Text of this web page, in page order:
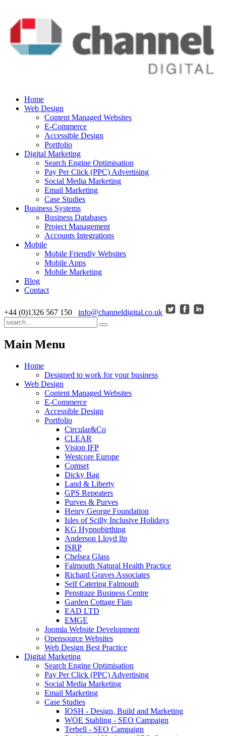
Home
Web Design
Content Managed Websites
E-Commerce
Accessible Design
Portfolio
Digital Marketing
Search Engine Optimisation
Pay Per Click (PPC) Advertising
Social Media Marketing
Email Marketing
Case Studies
Business Systems
Business Databases
Project Management
Accounts Integrations
Mobile
Mobile Friendly Websites
Mobile Apps
Mobile Marketing
Blog
Contact
+44 (0)1326 567 150 info@channeldigital.co.uk
Main Menu
Home
Designed to work for your business
Web Design
Content Managed Websites
E-Commerce
Accessible Design
Portfolio
Circular&Co
CLEAR
Vision IFP
Westcore Europe
Comset
Dicky Bag
Land & Liberty
GPS Repeaters
Purves & Purves
Henry George Foundation
Isles of Scilly Inclusive Holidays
KG Hypnobirthing
Anderson Lloyd llp
ISRP
Chelsea Glass
Falmouth Natural Health Practice
Richard Graves Associates
Self Catering Falmouth
Penstraze Business Centre
Garden Cottage Flats
EAD LTD
EMGE
Joomla Website Development
Opensource Websites
Web Design Best Practice
Digital Marketing
Search Engine Optimisation
Pay Per Click (PPC) Advertising
Social Media Marketing
Email Marketing
Case Studies
IOSH - Design, Build and Marketing
WOE Stabling - SEO Campaign
Terbell - SEO Campaign